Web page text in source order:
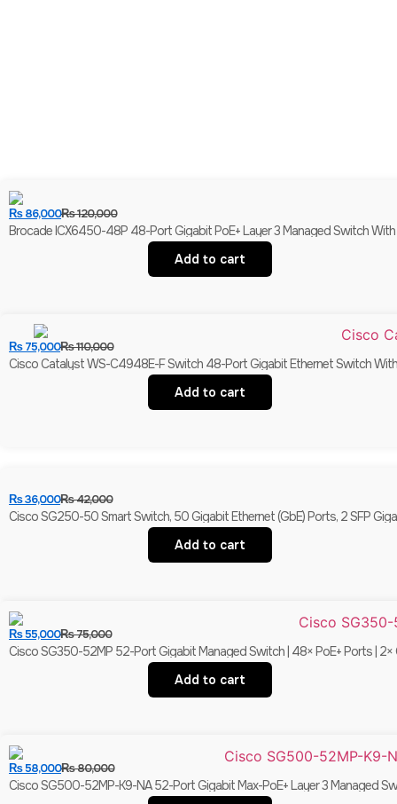
₨120,000
₨86,000
Brocade ICX6450-48P 48-Port Gigabit PoE+ Layer 3 Managed Switch With
Add to cart
₨110,000
₨75,000
Cisco Catalyst WS-C4948E-F Switch 48-Port Gigabit Ethernet Switch
Add to cart
₨42,000
₨36,000
Cisco SG250-50 Smart Switch, 50 Gigabit Ethernet (GbE) Ports, 2 SFP
Add to cart
₨75,000
₨55,000
Cisco SG350-52MP 52-Port Gigabit Managed Switch | 48× PoE+ Ports | 2×
Add to cart
₨80,000
₨58,000
Cisco SG500-52MP-K9-NA 52-Port Gigabit Max-PoE+ Layer 3 Managed